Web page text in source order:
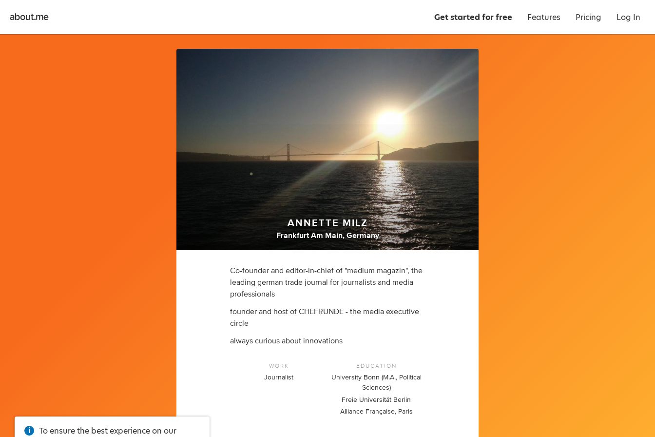
Get started for free Features Pricing Log In
ANNETTE MILZ
Frankfurt Am Main, Germany
Co-founder and editor-in-chief of "medium magazin", the
leading german trade journal for journalists and media
professionals
founder and host of CHEFRUNDE - the media executive
circle
always curious about innovations
WORK
Journalist
EDUCATION
University Bonn (M.A., Political
Sciences)
Freie Universität Berlin
Alliance Française, Paris
To ensure the best experience on our